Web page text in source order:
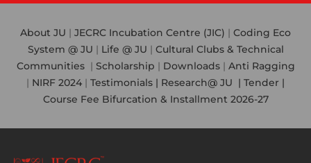
About JU | JECRC Incubation Centre (JIC) | Coding Eco
System @ JU | Life @ JU | Cultural Clubs & Technical
Communities| Scholarship | Downloads | Anti Ragging
| NIRF 2024 | Testimonials | Research@ JU | Tender |
Course Fee Bifurcation & Installment 2026-27